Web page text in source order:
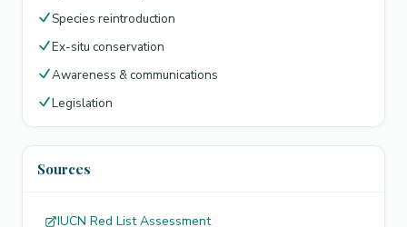
Species reintroduction
Ex-situ conservation
Awareness & communications
Legislation
Sources
IUCN Red List Assessment